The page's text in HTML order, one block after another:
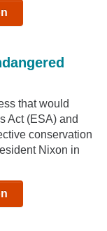
that would
Act (ESA) and
conservation
Nixon in